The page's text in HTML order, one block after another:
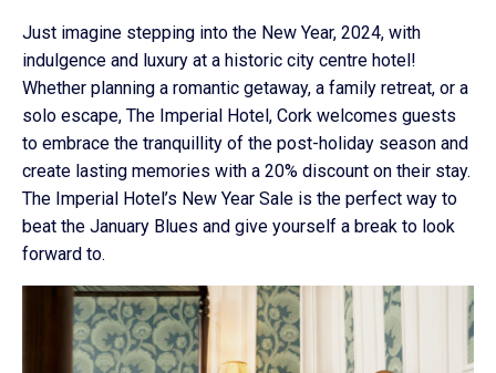
Just imagine stepping into the New Year, 2024, with
indulgence and luxury at a historic city centre hotel!
Whether planning a romantic getaway, a family retreat, or a
solo escape, The Imperial Hotel, Cork welcomes guests
to embrace the tranquillity of the post-holiday season and
create lasting memories with a 20% discount on their stay.
The Imperial Hotel’s New Year Sale is the perfect way to
beat the January Blues and give yourself a break to look
forward to.